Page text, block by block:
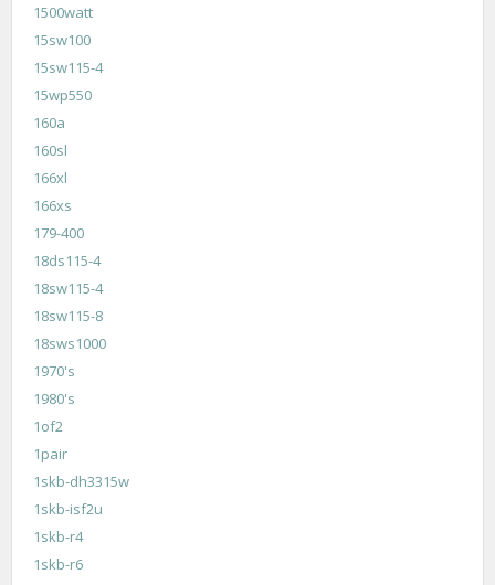
1500watt
15sw100
15sw115-4
15wp550
160a
160sl
166xl
166xs
179-400
18ds115-4
18sw115-4
18sw115-8
18sws1000
1970's
1980's
1of2
1pair
1skb-dh3315w
1skb-isf2u
1skb-r4
1skb-r6